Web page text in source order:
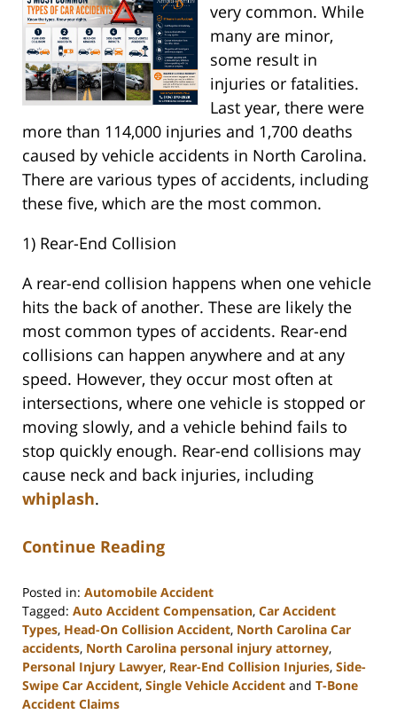
very common. While
many are minor,
some result in
injuries or fatalities.
Last year, there were
more than 114,000 injuries and 1,700 deaths
caused by vehicle accidents in North Carolina.
There are various types of accidents, including
these five, which are the most common.
1) Rear-End Collision
A rear-end collision happens when one vehicle
hits the back of another. These are likely the
most common types of accidents. Rear-end
collisions can happen anywhere and at any
speed. However, they occur most often at
intersections, where one vehicle is stopped or
moving slowly, and a vehicle behind fails to
stop quickly enough. Rear-end collisions may
cause neck and back injuries, including
whiplash.
Continue Reading
Posted in: Automobile Accident
Tagged: Auto Accident Compensation, Car Accident
Types, Head-On Collision Accident, North Carolina Car
accidents, North Carolina personal injury attorney,
Personal Injury Lawyer, Rear-End Collision Injuries, Side-
Swipe Car Accident, Single Vehicle Accident and T-Bone
Accident Claims